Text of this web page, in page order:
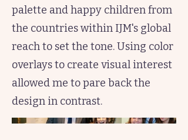
palette and happy children from
the countries within IJM's global
reach to set the tone. Using color
overlays to create visual interest
allowed me to pare back the
design in contrast.